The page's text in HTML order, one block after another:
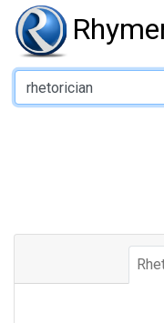
Type of Rhyme: